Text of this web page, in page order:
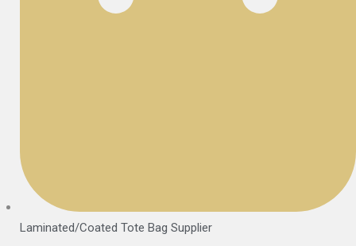
Laminated/Coated Tote Bag Supplier